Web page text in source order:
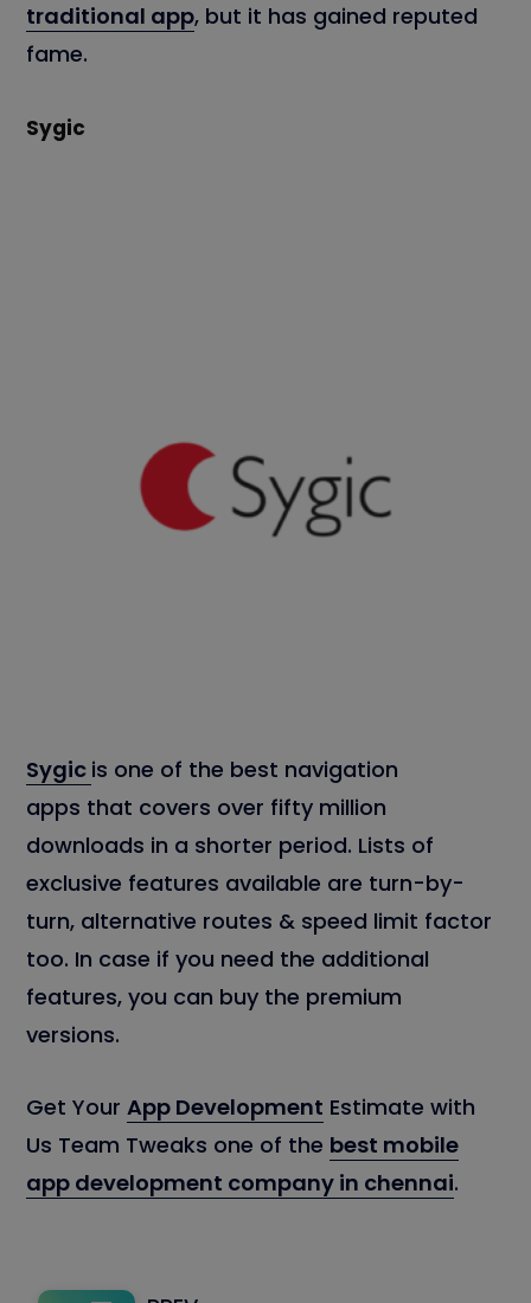
traditional app, but it has gained reputed
fame.
Sygic
Sygic is one of the best navigation
apps that covers over fifty million
downloads in a shorter period. Lists of
exclusive features available are turn-by-
turn, alternative routes & speed limit factor
too. In case if you need the additional
features, you can buy the premium
versions.
Get Your App Development Estimate with
Us Team Tweaks one of the best mobile
app development company in chennai.